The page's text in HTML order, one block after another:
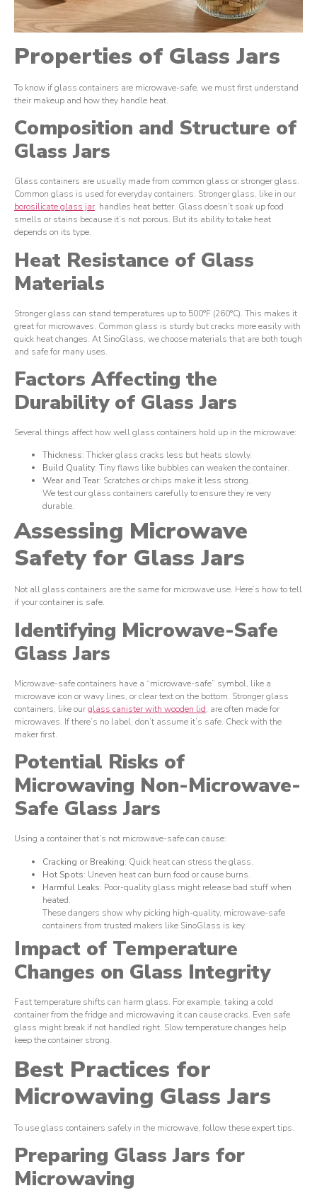
Properties of Glass Jars
To know if glass containers are microwave-safe, we must first understand
their makeup and how they handle heat.
Composition and Structure of
Glass Jars
Glass containers are usually made from common glass or stronger glass.
Common glass is used for everyday containers. Stronger glass, like in our
borosilicate glass jar, handles heat better. Glass doesn’t soak up food
smells or stains because it’s not porous. But its ability to take heat
depends on its type.
Heat Resistance of Glass
Materials
Stronger glass can stand temperatures up to 500°F (260°C). This makes it
great for microwaves. Common glass is sturdy but cracks more easily with
quick heat changes. At SinoGlass, we choose materials that are both tough
and safe for many uses.
Factors Affecting the
Durability of Glass Jars
Several things affect how well glass containers hold up in the microwave:
Thickness: Thicker glass cracks less but heats slowly.
Build Quality: Tiny flaws like bubbles can weaken the container.
Wear and Tear: Scratches or chips make it less strong.
We test our glass containers carefully to ensure they’re very
durable.
Assessing Microwave
Safety for Glass Jars
Not all glass containers are the same for microwave use. Here’s how to tell
if your container is safe.
Identifying Microwave-Safe
Glass Jars
Microwave-safe containers have a “microwave-safe” symbol, like a
microwave icon or wavy lines, or clear text on the bottom. Stronger glass
containers, like ourglass canister with wooden lid, are often made for
microwaves. If there’s no label, don’t assume it’s safe. Check with the
maker first.
Potential Risks of
Microwaving Non-Microwave-
Safe Glass Jars
Using a container that’s not microwave-safe can cause:
Cracking or Breaking: Quick heat can stress the glass.
Hot Spots: Uneven heat can burn food or cause burns.
Harmful Leaks: Poor-quality glass might release bad stuff when
heated.
These dangers show why picking high-quality, microwave-safe
containers from trusted makers like SinoGlass is key.
Impact of Temperature
Changes on Glass Integrity
Fast temperature shifts can harm glass. For example, taking a cold
container from the fridge and microwaving it can cause cracks. Even safe
glass might break if not handled right. Slow temperature changes help
keep the container strong.
Best Practices for
Microwaving Glass Jars
To use glass containers safely in the microwave, follow these expert tips.
Preparing Glass Jars for
Microwaving